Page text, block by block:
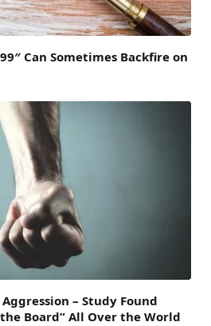
Can Sometimes Backfire on
– Study Found
Board” All Over the World